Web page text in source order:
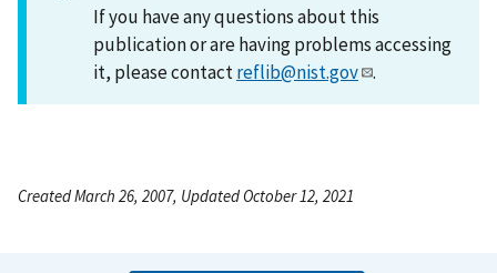
If you have any questions about this
publication or are having problems accessing
it, please contactreflib@nist.gov .
Created March 26, 2007, Updated October 12, 2021